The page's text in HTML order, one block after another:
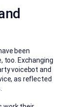
been
too. Exchanging
voicebot and
as reflected